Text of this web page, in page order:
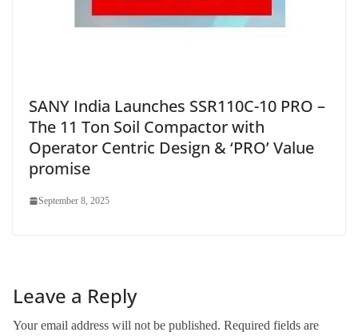
SANY India Launches SSR110C-10 PRO –
The 11 Ton Soil Compactor with
Operator Centric Design & ‘PRO’ Value
promise
September 8, 2025
Leave a Reply
Your email address will not be published. Required fields are